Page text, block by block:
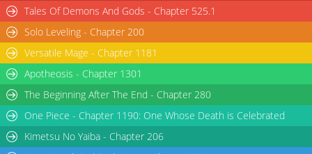
Tales Of Demons And Gods - Chapter 525.1
Solo Leveling - Chapter 200
Versatile Mage - Chapter 1181
Apotheosis - Chapter 1301
The Beginning After The End - Chapter 280
One Piece - Chapter 1190: One Whose Death is Celebrated
Kimetsu No Yaiba - Chapter 206